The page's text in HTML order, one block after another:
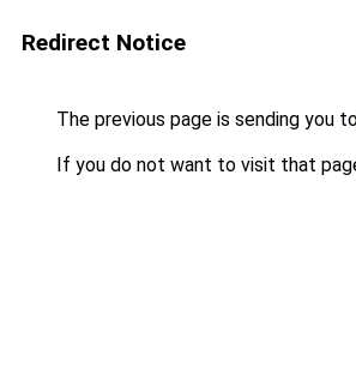
Redirect Notice
The previous page is sending you
If you do not want to visit that